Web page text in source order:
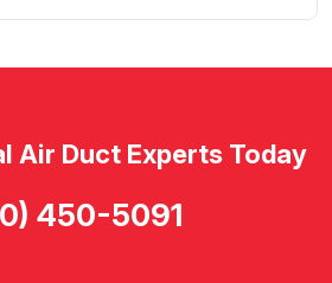
Air Duct Experts Today
450-5091